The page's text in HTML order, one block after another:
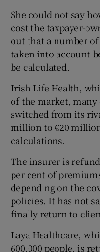
She could not say
cost the taxpayer-
out that a number
taken into account
be calculated.
Irish Life Health,
of the market, many
switched from its
million to €20
calculations.
The insurer is
per cent of
depending on the
policies. It has not
finally return to
Laya Healthcare,
600,000 people, is